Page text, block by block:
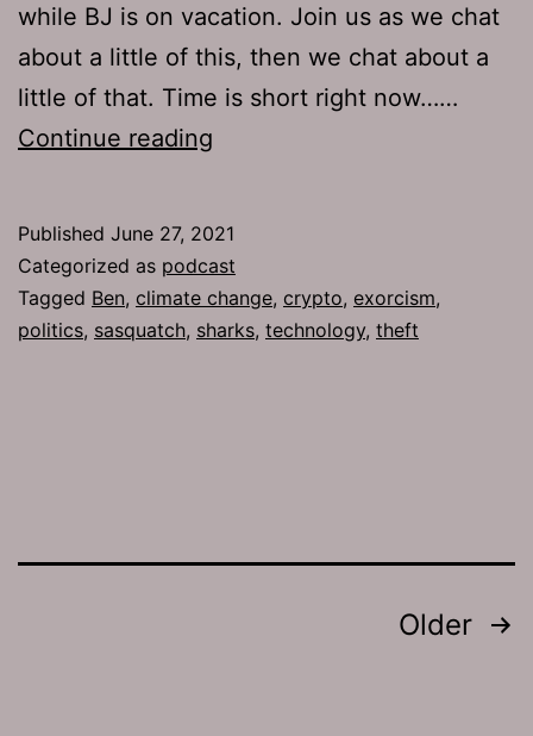
while BJ is on vacation. Join us as we chat
about a little of this, then we chat about a
little of that. Time is short right now……
Continue reading
Road
Bumps
Published June 27, 2021
Categorized as podcast
Tagged Ben, climate change, crypto, exorcism,
politics, sasquatch, sharks, technology, theft
Older